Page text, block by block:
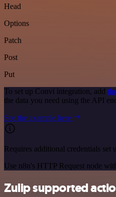
Head
Options
Patch
Post
Put
To set up Convi integration, add
the data you need using the API
See the example here
Requires additional credentials set
Use n8n's HTTP Request node
Zulip supported